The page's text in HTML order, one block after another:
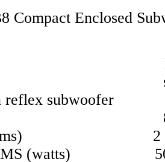
Compact Enclosed
single
reflex subwoofer
cm) 8,
(Ohms) 2
RMS (watts)